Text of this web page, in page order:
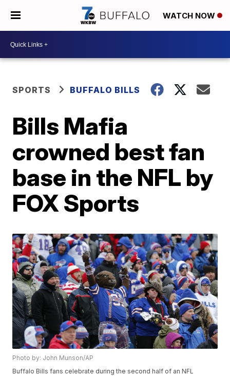
WATCH NOW
SPORTS BUFFALO BILLS
Bills Mafia
crowned best fan
base in the NFL by
FOX Sports
Photo by: John Munson/AP
Buffalo Bills fans celebrate during the second half of an NFL